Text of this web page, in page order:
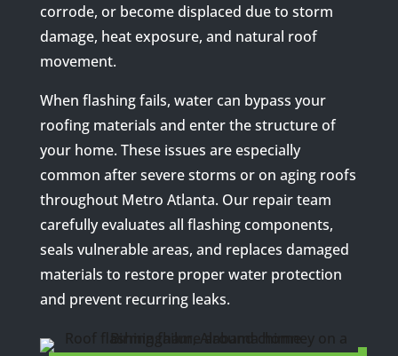
corrode, or become displaced due to storm
damage, heat exposure, and natural roof
movement.
When flashing fails, water can bypass your
roofing materials and enter the structure of
your home. These issues are especially
common after severe storms or on aging roofs
throughout Metro Atlanta. Our repair team
carefully evaluates all flashing components,
seals vulnerable areas, and replaces damaged
materials to restore proper water protection
and prevent recurring leaks.